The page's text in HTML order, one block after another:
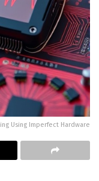
Using Imperfect Hardware